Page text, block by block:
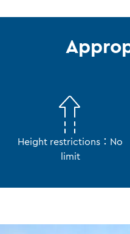
Height restrictions：No
limit